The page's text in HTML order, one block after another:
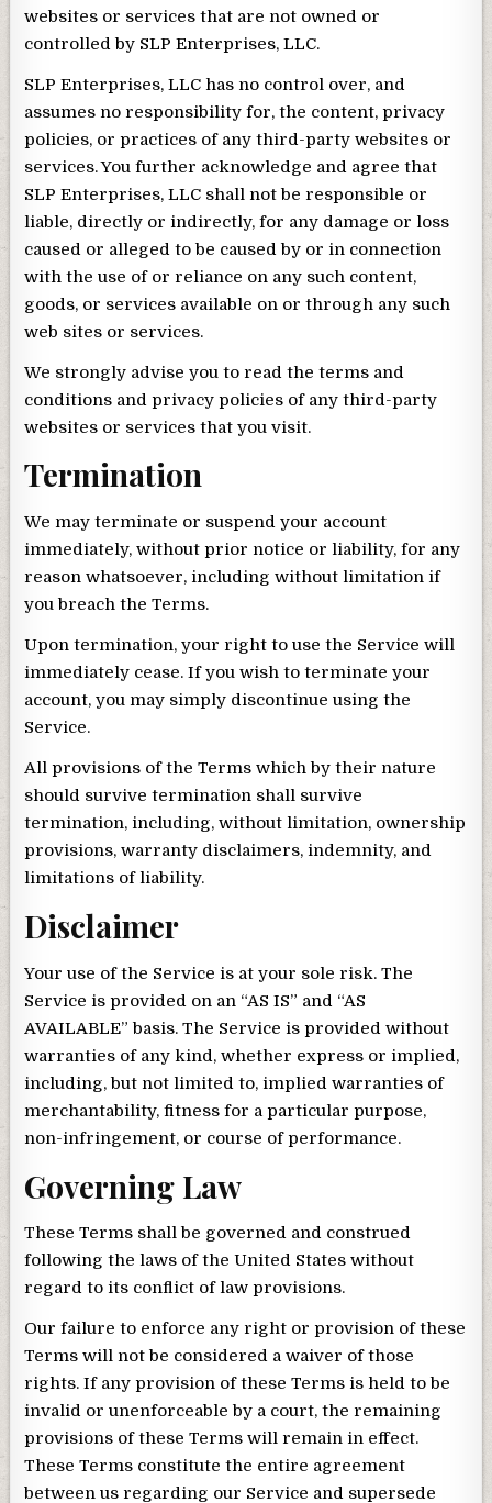
websites or services that are not owned or
controlled by SLP Enterprises, LLC.
SLP Enterprises, LLC has no control over, and
assumes no responsibility for, the content, privacy
policies, or practices of any third-party websites or
services. You further acknowledge and agree that
SLP Enterprises, LLC shall not be responsible or
liable, directly or indirectly, for any damage or loss
caused or alleged to be caused by or in connection
with the use of or reliance on any such content,
goods, or services available on or through any such
web sites or services.
We strongly advise you to read the terms and
conditions and privacy policies of any third-party
websites or services that you visit.
Termination
We may terminate or suspend your account
immediately, without prior notice or liability, for any
reason whatsoever, including without limitation if
you breach the Terms.
Upon termination, your right to use the Service will
immediately cease. If you wish to terminate your
account, you may simply discontinue using the
Service.
All provisions of the Terms which by their nature
should survive termination shall survive
termination, including, without limitation, ownership
provisions, warranty disclaimers, indemnity, and
limitations of liability.
Disclaimer
Your use of the Service is at your sole risk. The
Service is provided on an “AS IS” and “AS
AVAILABLE” basis. The Service is provided without
warranties of any kind, whether express or implied,
including, but not limited to, implied warranties of
merchantability, fitness for a particular purpose,
non-infringement, or course of performance.
Governing Law
These Terms shall be governed and construed
following the laws of the United States without
regard to its conflict of law provisions.
Our failure to enforce any right or provision of these
Terms will not be considered a waiver of those
rights. If any provision of these Terms is held to be
invalid or unenforceable by a court, the remaining
provisions of these Terms will remain in effect.
These Terms constitute the entire agreement
between us regarding our Service and supersede